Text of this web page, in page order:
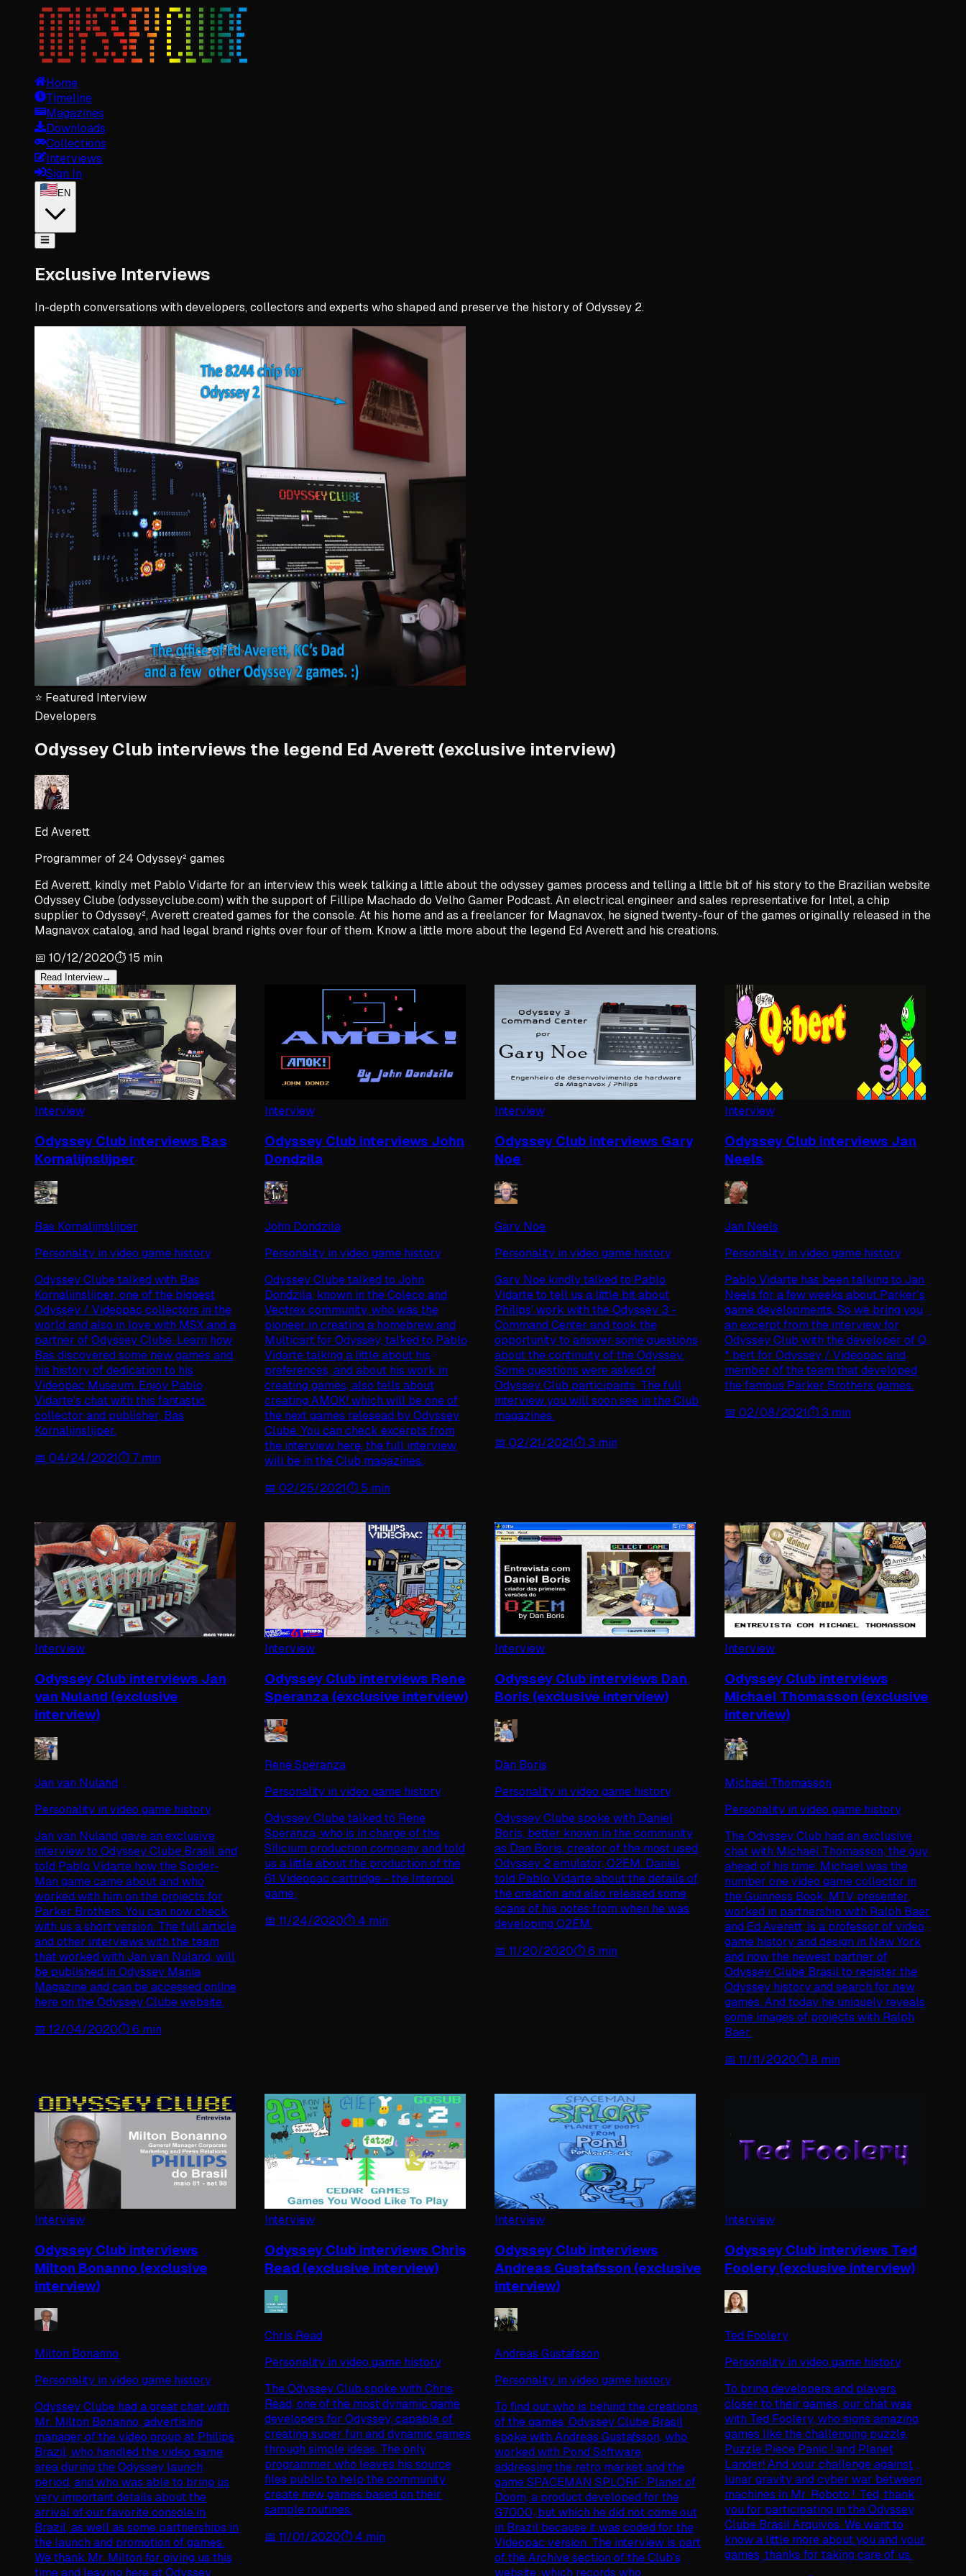
Home
Timeline
Magazines
Downloads
Collections
Interviews
Sign In
EN
Exclusive Interviews
In-depth conversations with developers, collectors and experts who shaped and preserve the history of Odyssey 2.
⭐ Featured Interview
Developers
Odyssey Club interviews the legend Ed Averett (exclusive interview)
Ed Averett
Programmer of 24 Odyssey² games
Ed Averett, kindly met Pablo Vidarte for an interview this week talking a little about the odyssey games process and telling a little bit of his story to the Brazilian website
Odyssey Clube (odysseyclube.com) with the support of Fillipe Machado do Velho Gamer Podcast. An electrical engineer and sales representative for Intel, a chip
supplier to Odyssey², Averett created games for the console. At his home and as a freelancer for Magnavox, he signed twenty-four of the games originally released in the
Magnavox catalog, and had legal brand rights over four of them. Know a little more about the legend Ed Averett and his creations.
📅 10/12/2020⏱️15 min
Read Interview→
Interview
Odyssey Club interviews Bas
Kornalijnslijper
Bas Kornalijnslijper
Personality in video game history
Odyssey Clube talked with Bas
Kornalijnslijper, one of the biggest
Odyssey / Videopac collectors in the
world and also in love with MSX and a
partner of Odyssey Clube. Learn how
Bas discovered some new games and
his history of dedication to his
Videopac Museum. Enjoy Pablo
Vidarte's chat with this fantastic
collector and publisher, Bas
Kornalijnslijper.
📅 04/24/2021⏱️ 7 min
Interview
Odyssey Club interviews John
Dondzila
John Dondzila
Personality in video game history
Odyssey Clube talked to John
Dondzila, known in the Coleco and
Vectrex community, who was the
pioneer in creating a homebrew and
Multicart for Odyssey, talked to Pablo
Vidarte talking a little about his
preferences, and about his work in
creating games, also tells about
creating AMOK! which will be one of
the next games relesead by Odyssey
Clube. You can check excerpts from
the interview here, the full interview
will be in the Club magazines.
📅 02/25/2021⏱️ 5 min
Interview
Odyssey Club interviews Gary
Noe
Gary Noe
Personality in video game history
Gary Noe kindly talked to Pablo
Vidarte to tell us a little bit about
Philips' work with the Odyssey 3 -
Command Center and took the
opportunity to answer some questions
about the continuity of the Odyssey.
Some questions were asked of
Odyssey Club participants. The full
interview you will soon see in the Club
magazines.
📅 02/21/2021⏱️ 3 min
Interview
Odyssey Club interviews Jan
Neels
Jan Neels
Personality in video game history
Pablo Vidarte has been talking to Jan
Neels for a few weeks about Parker's
game developments. So we bring you
an excerpt from the interview for
Odyssey Club with the developer of Q
* bert for Odyssey / Videopac and
member of the team that developed
the famous Parker Brothers games.
📅 02/08/2021⏱️ 3 min
Interview
Odyssey Club interviews Jan
van Nuland (exclusive
interview)
Jan van Nuland
Personality in video game history
Jan van Nuland gave an exclusive
interview to Odyssey Clube Brasil and
told Pablo Vidarte how the Spider-
Man game came about and who
worked with him on the projects for
Parker Brothers. You can now check
with us a short version. The full article
and other interviews with the team
that worked with Jan van Nuland, will
be published in Odyssey Mania
Magazine and can be accessed online
here on the Odyssey Clube website.
📅 12/04/2020⏱️6 min
Interview
Odyssey Club interviews Rene
Speranza (exclusive interview)
Rene Speranza
Personality in video game history
Odyssey Clube talked to Rene
Speranza, who is in charge of the
Silicium production company and told
us a little about the production of the
61 Videopac cartridge - the Interpol
game.
📅 11/24/2020⏱️ 4 min
Interview
Odyssey Club interviews Dan
Boris (exclusive interview)
Dan Boris
Personality in video game history
Odyssey Clube spoke with Daniel
Boris, better known in the community
as Dan Boris, creator of the most used
Odyssey 2 emulator, O2EM. Daniel
told Pablo Vidarte about the details of
the creation and also released some
scans of his notes from when he was
developing O2EM.
📅 11/20/2020⏱️6 min
Interview
Odyssey Club interviews
Michael Thomasson (exclusive
interview)
Michael Thomasson
Personality in video game history
The Odyssey Club had an exclusive
chat with Michael Thomasson, the guy
ahead of his time. Michael was the
number one video game collector in
the Guinness Book, MTV presenter,
worked in partnership with Ralph Baer
and Ed Averett, is a professor of video
game history and design in New York
and now the newest partner of
Odyssey Clube Brasil to register the
Odyssey history and search for new
games. And today he uniquely reveals
some images of projects with Ralph
Baer.
📅 11/11/2020⏱️8 min
Interview
Odyssey Club interviews
Milton Bonanno (exclusive
interview)
Milton Bonanno
Personality in video game history
Odyssey Clube had a great chat with
Mr. Milton Bonanno, advertising
manager of the video group at Philips
Brazil, who handled the video game
area during the Odyssey launch
period, and who was able to bring us
very important details about the
arrival of our favorite console in
Brazil, as well as some partnerships in
the launch and promotion of games.
We thank Mr. Milton for giving us this
time and leaving here at Odyssey
Interview
Odyssey Club interviews Chris
Read (exclusive interview)
Chris Read
Personality in video game history
The Odyssey Club spoke with Chris
Read, one of the most dynamic game
developers for Odyssey, capable of
creating super fun and dynamic games
through simple ideas. The only
programmer who leaves his source
files public to help the community
create new games based on their
sample routines.
📅 11/01/2020⏱️ 4 min
Interview
Odyssey Club interviews
Andreas Gustafsson (exclusive
interview)
Andreas Gustafsson
Personality in video game history
To find out who is behind the creations
of the games, Odyssey Clube Brasil
spoke with Andreas Gustafsson, who
worked with Pond Software,
addressing the retro market and the
game SPACEMAN SPLORF: Planet of
Doom, a product developed for the
G7000, but which he did not come out
in Brazil because it was coded for the
Videopac version. The interview is part
of the Archive section of the Club's
website, which records who
Interview
Odyssey Club interviews Ted
Foolery (exclusive interview)
Ted Foolery
Personality in video game history
To bring developers and players
closer to their games, our chat was
with Ted Foolery, who signs amazing
games like the challenging puzzle,
Puzzle Piece Panic ! and Planet
Lander! And your challenge against
lunar gravity and cyber war between
machines in Mr. Roboto !. Ted, thank
you for participating in the Odyssey
Clube Brasil Arquivos. We want to
know a little more about you and your
games, thanks for taking care of us.